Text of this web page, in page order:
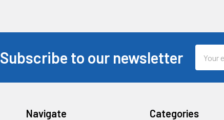
Subscribe to our newsletter
Address
Navigate Categories